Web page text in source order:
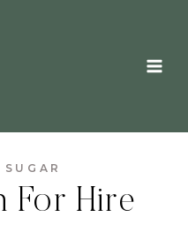
For Hire